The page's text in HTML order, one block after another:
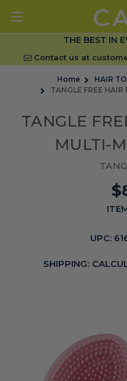
THE BEST IN
Contact us at
Home HAIR
TANGLE FREE
TANGLE
MULTI-
UPC:
SHIPPING: